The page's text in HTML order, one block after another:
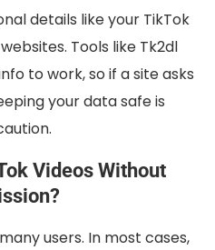
details like your TikTok
Tools like Tk2dl
to work, so if a site asks
your data safe is
Videos Without
users. In most cases,